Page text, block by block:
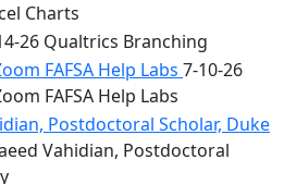
Charts
26 Qualtrics Branching
FAFSA Help Labs 7-10-26
FAFSA Help Labs
Postdoctoral Scholar, Duke
Vahidian, Postdoctoral